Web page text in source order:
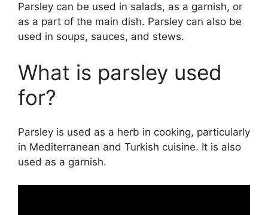
Parsley can be used in salads, as a garnish, or
as a part of the main dish. Parsley can also be
used in soups, sauces, and stews.
What is parsley used
for?
Parsley is used as a herb in cooking, particularly
in Mediterranean and Turkish cuisine. It is also
used as a garnish.